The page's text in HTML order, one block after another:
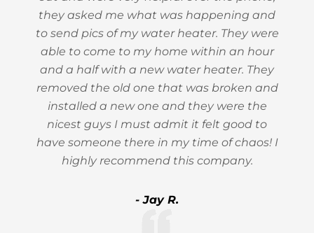
they asked me what was happening and
to send pics of my water heater. They were
able to come to my home within an hour
and a half with a new water heater. They
removed the old one that was broken and
installed a new one and they were the
nicest guys I must admit it felt good to
have someone there in my time of chaos! I
highly recommend this company.
- Jay R.